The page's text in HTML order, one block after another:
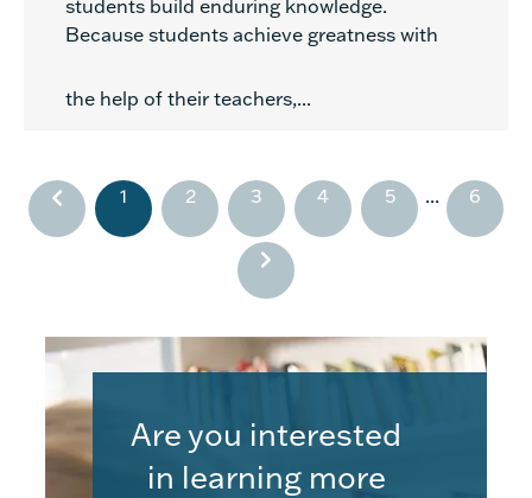
students build enduring knowledge.
Because students achieve greatness with
the help of their teachers,...
1 2 3 4 5 ... 6
Are you interested
in learning more